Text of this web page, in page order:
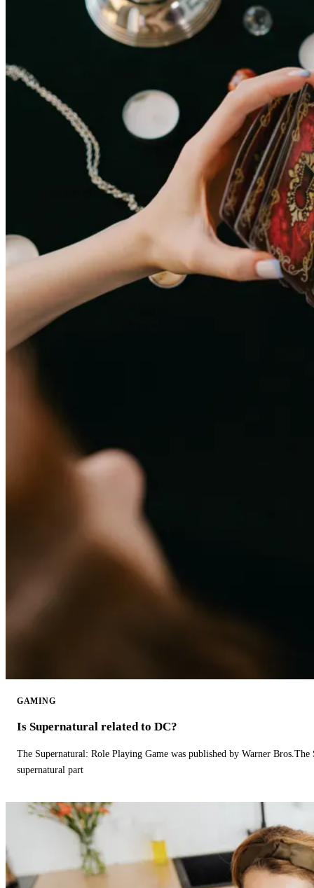
GAMING
Is Supernatural related to DC?
The Supernatural: Role Playing Game was published by Warner
supernatural part